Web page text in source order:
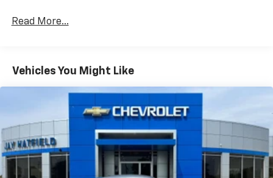
so you can sit back, (or up, or a little forward),
Keyfob window control - Open up remotely. Get
a head start on cooling off your hot vehicle by
door. Roll the windows down using your keyfob,
and enjoy a more comfortable entry into your
vehicle, thanks to Keyfob window control.
Technology And Telematics
Read More...
Vehicles You Might Like